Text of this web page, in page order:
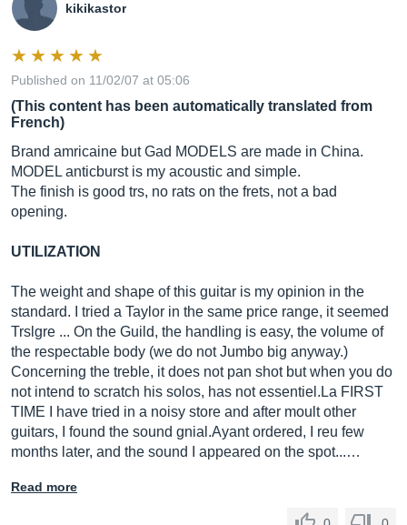
kikikastor
Published on 11/02/07 at 05:06
(This content has been automatically translated from
French)
Brand amricaine but Gad MODELS are made in China.
MODEL anticburst is my acoustic and simple.
The finish is good trs, no rats on the frets, not a bad
opening.
UTILIZATION
The weight and shape of this guitar is my opinion in the
standard. I tried a Taylor in the same price range, it seemed
Trslgre ... On the Guild, the handling is easy, the volume of
the respectable body (we do not Jumbo big anyway.)
Concerning the treble, it does not pan shot but when you do
not intend to scratch his solos, has notessentiel.La FIRST
TIME I have tried in a noisy store and after moult other
guitars, I found the sound gnial.Ayantordered, I reu few
months later, and the sound I appeared on the spot...…
Read more